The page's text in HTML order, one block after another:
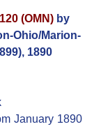
(OMN)by
Ohio/Marion-
1890
January 1890